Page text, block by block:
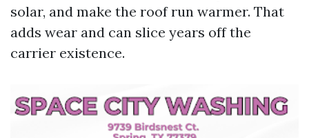
solar, and make the roof run warmer. That
adds wear and can slice years off the
carrier existence.